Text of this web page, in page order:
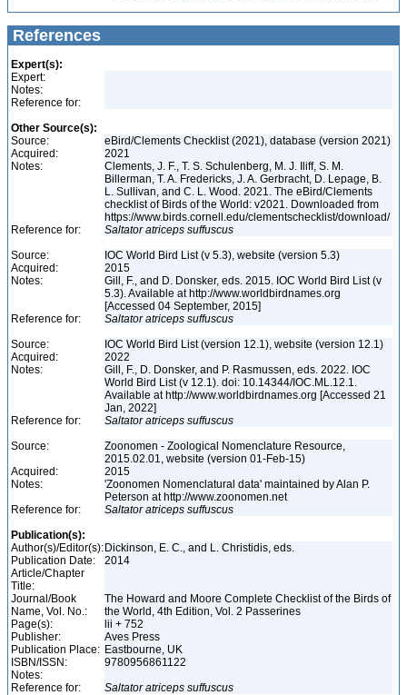
References
Expert(s):
Expert:
Notes:
Reference for:
Other Source(s):
Source:
eBird/Clements Checklist (2021), database (version 2021)
Acquired:
2021
Notes:
Clements, J. F., T. S. Schulenberg, M. J. Iliff, S. M.
Billerman, T. A. Fredericks, J. A. Gerbracht, D. Lepage, B.
L. Sullivan, and C. L. Wood. 2021. The eBird/Clements
checklist of Birds of the World: v2021. Downloaded from
https://www.birds.cornell.edu/clementschecklist/download/
Reference for:
Saltator atriceps suffuscus
Source:
IOC World Bird List (v 5.3), website (version 5.3)
Acquired:
2015
Notes:
Gill, F., and D. Donsker, eds. 2015. IOC World Bird List (v
5.3). Available at http://www.worldbirdnames.org
[Accessed 04 September, 2015]
Reference for:
Saltator atriceps suffuscus
Source:
IOC World Bird List (version 12.1), website (version 12.1)
Acquired:
2022
Notes:
Gill, F., D. Donsker, and P. Rasmussen, eds. 2022. IOC
World Bird List (v 12.1). doi: 10.14344/IOC.ML.12.1.
Available at http://www.worldbirdnames.org [Accessed 21
Jan, 2022]
Reference for:
Saltator atriceps suffuscus
Source:
Zoonomen - Zoological Nomenclature Resource,
2015.02.01, website (version 01-Feb-15)
Acquired:
2015
Notes:
'Zoonomen Nomenclatural data' maintained by Alan P.
Peterson at http://www.zoonomen.net
Reference for:
Saltator atriceps suffuscus
Publication(s):
Author(s)/Editor(s): Dickinson, E. C., and L. Christidis, eds.
Publication Date:
2014
Article/Chapter
Title:
Journal/Book
Name, Vol. No.:
The Howard and Moore Complete Checklist of the Birds of
the World, 4th Edition, Vol. 2 Passerines
Page(s):
lii + 752
Publisher:
Aves Press
Publication Place: Eastbourne, UK
ISBN/ISSN:
9780956861122
Notes:
Reference for:
Saltator atriceps suffuscus